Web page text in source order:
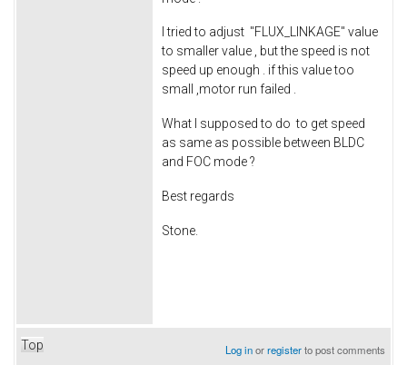
I tried to adjust "FLUX_LINKAGE" value
to smaller value , but the speed is not
speed up enough . if this value too
small ,motor run failed .
What I supposed to do to get speed
as same as possible between BLDC
and FOC mode ?
Best regards
Stone.
Top Log inorregisterto post comments